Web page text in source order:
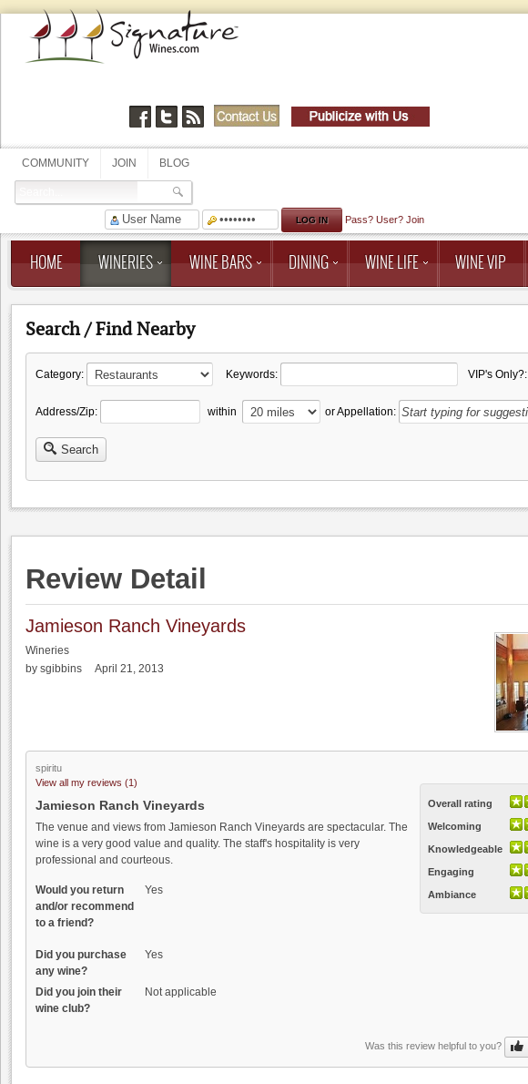
COMMUNITY JOIN BLOG
Pass? User? Join
HOME WINERIES WINE BARS DINING WINE LIFE WINE VIP
Search / Find Nearby
Category: Keywords: VIP's Only?:
Address/Zip: within or Appellation:
Search
Review Detail
Jamieson Ranch Vineyards
Wineries
by sgibbins April 21, 2013
spiritu
View all my reviews (1)
Overall rating
Welcoming
Knowledgeable
Engaging
Ambiance
Jamieson Ranch Vineyards
The venue and views from Jamieson Ranch Vineyards are spectacular. The
wine is a very good value and quality. The staff's hospitality is very
professional and courteous.
Would you return
and/or recommend
to a friend?
Yes
Did you purchase
any wine?
Yes
Did you join their
wine club?
Not applicable
Was this review helpful to you?